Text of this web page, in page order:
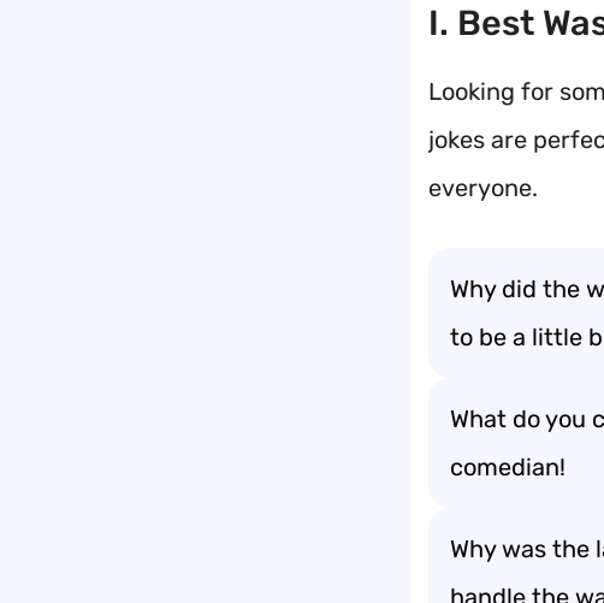
I. Best
Looking for
jokes are
everyone.
Why did the
to be a little
What do you
comedian!
Why was the
handle the